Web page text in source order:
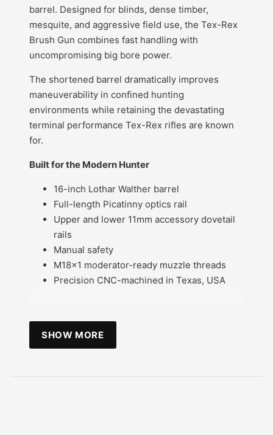
barrel. Designed for blinds, dense timber,
mesquite, and aggressive field use, the Tex-Rex
Brush Gun combines fast handling with
uncompromising big bore power.
The shortened barrel dramatically improves
maneuverability in confined hunting
environments while retaining the devastating
terminal performance Tex-Rex rifles are known
for.
Built for the Modern Hunter
16-inch Lothar Walther barrel
Full-length Picatinny optics rail
Upper and lower 11mm accessory dovetail
rails
Manual safety
M18x1 moderator-ready muzzle threads
Precision CNC-machined in Texas, USA
SHOW MORE